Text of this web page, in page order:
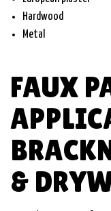
Hardwood
Metal
FAUX
&